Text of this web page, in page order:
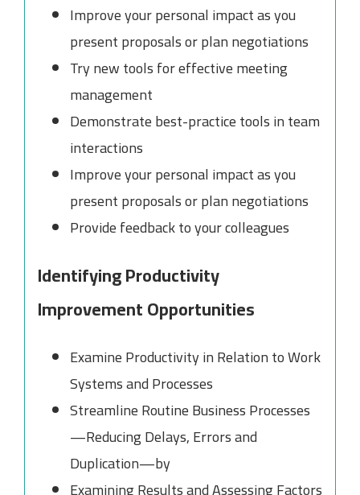
Improve your personal impact as you
present proposals or plan negotiations
Try new tools for effective meeting
management
Demonstrate best-practice tools in team
interactions
Improve your personal impact as you
present proposals or plan negotiations
Provide feedback to your colleagues
Identifying Productivity
Improvement Opportunities
Examine Productivity in Relation to Work
Systems and Processes
Streamline Routine Business Processes
—Reducing Delays, Errors and
Duplication—by